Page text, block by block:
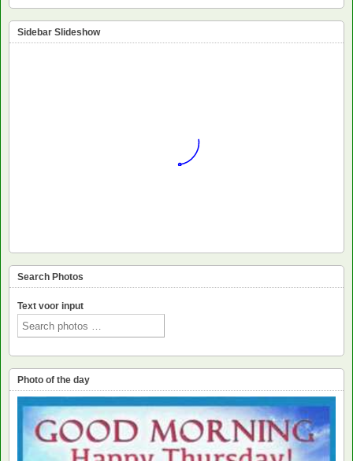
Sidebar Slideshow
Search Photos
Text voor input
Photo of the day